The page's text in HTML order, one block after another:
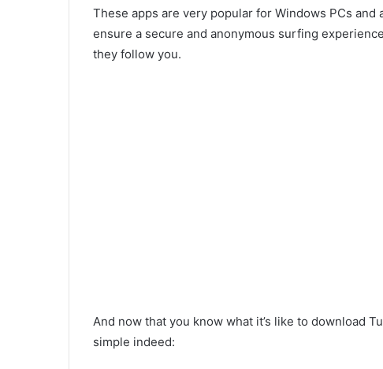
These apps are very popular for Windows PCs
ensure a secure and anonymous surfing
they follow you.
And now that you know what it’s like to download
simple indeed: